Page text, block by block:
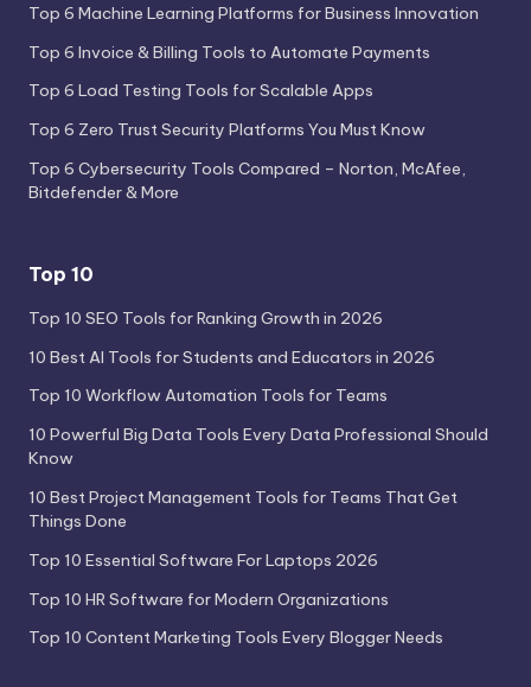
Top 6 Machine Learning Platforms for Business Innovation
Top 6 Invoice & Billing Tools to Automate Payments
Top 6 Load Testing Tools for Scalable Apps
Top 6 Zero Trust Security Platforms You Must Know
Top 6 Cybersecurity Tools Compared – Norton, McAfee,
Bitdefender & More
Top 10
Top 10 SEO Tools for Ranking Growth in 2026
10 Best AI Tools for Students and Educators in 2026
Top 10 Workflow Automation Tools for Teams
10 Powerful Big Data Tools Every Data Professional Should
Know
10 Best Project Management Tools for Teams That Get
Things Done
Top 10 Essential Software For Laptops 2026
Top 10 HR Software for Modern Organizations
Top 10 Content Marketing Tools Every Blogger Needs